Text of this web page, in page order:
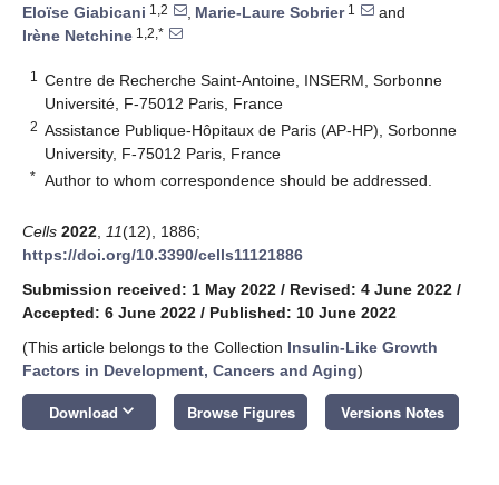
Eloïse Giabicani 1,2 , Marie-Laure Sobrier1
and
Irène Netchine 1,2,*
1
Centre de Recherche Saint-Antoine, INSERM, Sorbonne
Université, F-75012 Paris, France
2 Assistance Publique-Hôpitaux de Paris (AP-HP), Sorbonne
University, F-75012 Paris, France
* Author to whom correspondence should be addressed.
Cells 2022 11(12), 1886;
https://doi.org/10.3390/cells11121886
Submission received: 1 May 2022 / Revised: 4 June 2022 /
Accepted: 6 June 2022 / Published: 10 June 2022
(This article belongs to the Collection Insulin-Like Growth
Factors in Development, Cancers and Aging)
Download keyboard_arrow_down Browse Figures Versions Notes